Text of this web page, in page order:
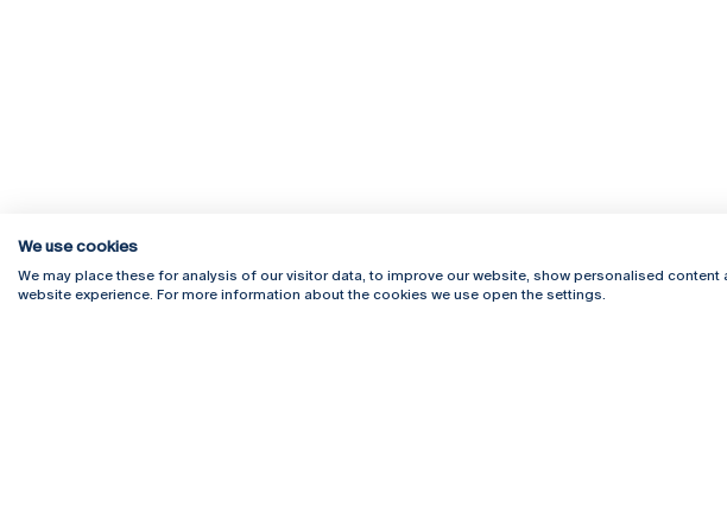
Campus Online
We use cookies
We may place these for analysis of our visitor data, to improve our website, show personalised content
website experience. For more information about the cookies we use open the settings.